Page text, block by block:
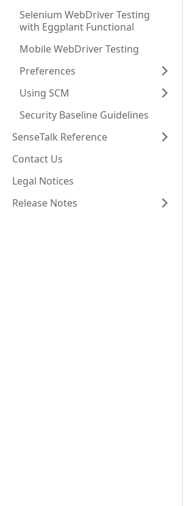
Selenium WebDriver Testing
with Eggplant Functional
Mobile WebDriver Testing
Preferences
Using SCM
Security Baseline Guidelines
SenseTalk Reference
Contact Us
Legal Notices
Release Notes